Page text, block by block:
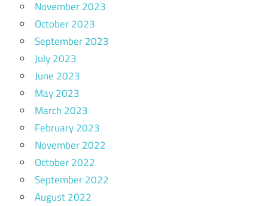
November 2023
October 2023
September 2023
July 2023
June 2023
May 2023
March 2023
February 2023
November 2022
October 2022
September 2022
August 2022